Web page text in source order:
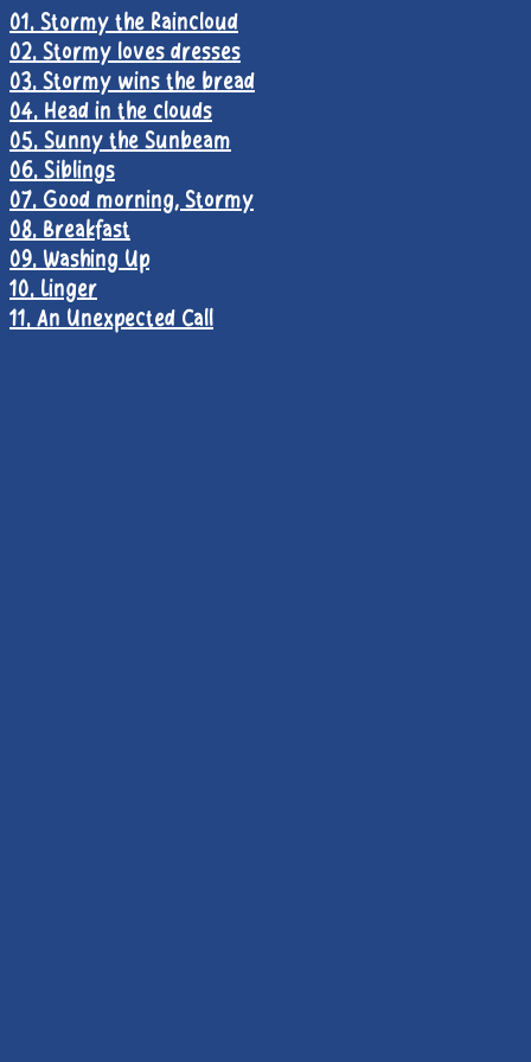
01. Stormy the Raincloud
02. Stormy loves dresses
03. Stormy wins the bread
04. Head in the clouds
05. Sunny the Sunbeam
06. Siblings
07. Good morning, Stormy
08. Breakfast
09. Washing Up
10. Linger
11. An Unexpected Call